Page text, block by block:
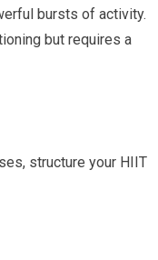
bursts of activity.
but requires a
structure your HIIT